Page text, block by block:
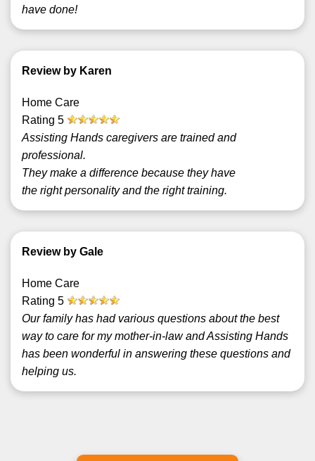
have done!
Review by Karen
Home Care
Rating 5
Assisting Hands caregivers are trained and
professional.
They make a difference because they have
the right personality and the right training.
Review by Gale
Home Care
Rating 5
Our family has had various questions about the best
way to care for my mother-in-law and Assisting Hands
has been wonderful in answering these questions and
helping us.